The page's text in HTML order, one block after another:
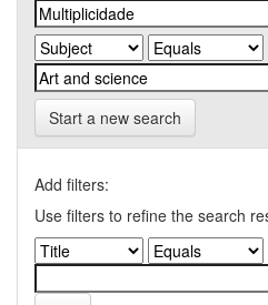
Start a new search
Add filters:
Use filters to refine the search